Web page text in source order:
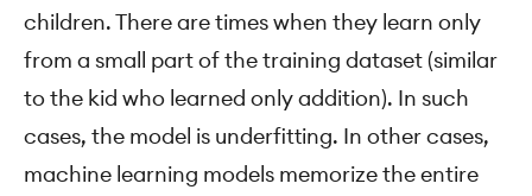
children. There are times when they learn only
from a small part of the training dataset (similar
to the kid who learned only addition). In such
cases, the model is underfitting. In other cases,
machine learning models memorize the entire